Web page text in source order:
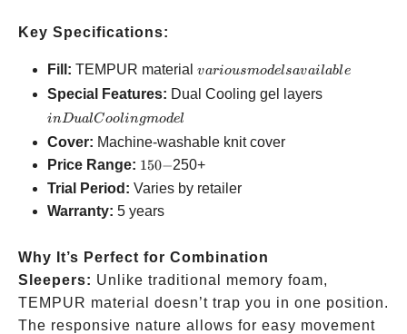
Key Specifications:
Fill: TEMPUR material various
models
variousmodelsavailable
Special Features: Dual Cooling gel layers
inDualCoolingmodel
Cover: Machine-washable knit cover
Price Range: 150-
150−250+
Trial Period: Varies by retailer
Warranty: 5 years
Why It’s Perfect for Combination
Sleepers: Unlike traditional memory foam,
TEMPUR material doesn’t trap you in one position.
The responsive nature allows for easy movement